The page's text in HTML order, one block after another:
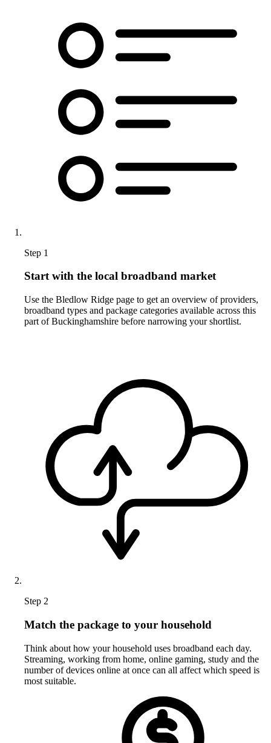
Step 1
Start with the local broadband market
Use the Bledlow Ridge page to get an overview of providers,
broadband types and package categories available across this
part of Buckinghamshire before narrowing your shortlist.
Step 2
Match the package to your household
Think about how your household uses broadband each day.
Streaming, working from home, online gaming, study and the
number of devices online at once can all affect which speed is
most suitable.